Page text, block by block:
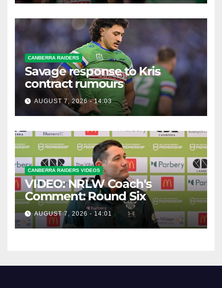
CANBERRA RAIDERS
Savage response to Kris
contract rumours
AUGUST 7, 2026 - 14:03
CANBERRA RAIDERS VIDEOS
VIDEO: NRLW Coach's
Comment: Round Six
AUGUST 7, 2026 - 14:01